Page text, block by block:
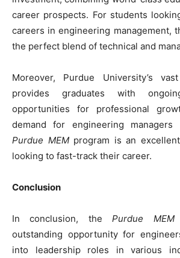
career prospects. For students
careers in engineering management,
the perfect blend of technical and
Moreover, Purdue University’s
provides graduates with
opportunities for professional
demand for engineering
Purdue MEMprogram is an
looking to fast-track their career.
Conclusion
In conclusion, thePurdue MEM
outstanding opportunity for
into leadership roles in various